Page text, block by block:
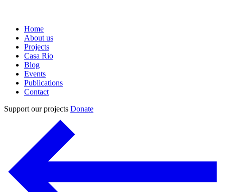
Home
About us
Projects
Casa Rio
Blog
Events
Publications
Contact
Support our projects Donate